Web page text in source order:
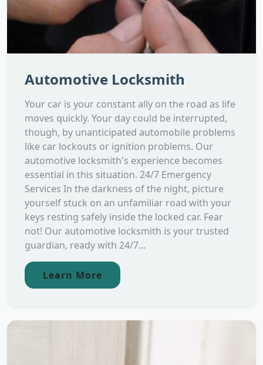
Automotive Locksmith
Your car is your constant ally on the road as life
moves quickly. Your day could be interrupted,
though, by unanticipated automobile problems
like car lockouts or ignition problems. Our
automotive locksmith's experience becomes
essential in this situation. 24/7 Emergency
Services In the darkness of the night, picture
yourself stuck on an unfamiliar road with your
keys resting safely inside the locked car. Fear
not! Our automotive locksmith is your trusted
guardian, ready with 24/7...
Learn More